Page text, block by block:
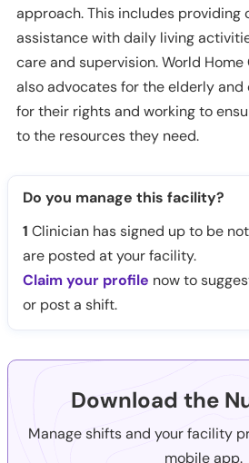
approach. This includes providing
assistance with daily living
care and supervision. World Home
also advocates for the elderly
for their rights and working to
to the resources they need.
Do you manage this facility?
1 Clinician has signed up to be
are posted at your facility.
Claim your profile now to
or post a shift.
Download the
Manage shifts and your facility
mobile app.